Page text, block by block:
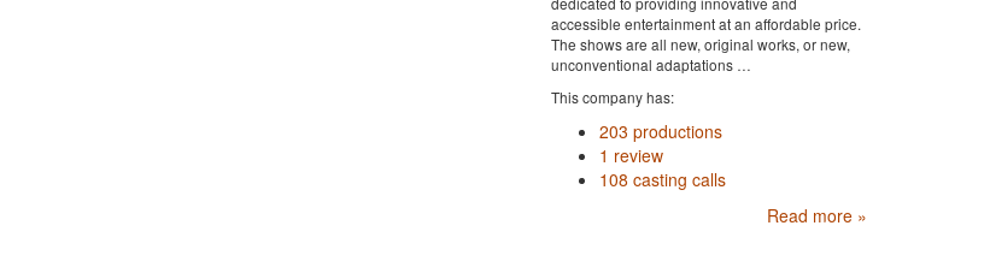
accessible entertainment at an affordable price.
The shows are all new, original works, or new,
unconventional adaptations …
This company has:
203 productions
1 review
108 casting calls
Read more »